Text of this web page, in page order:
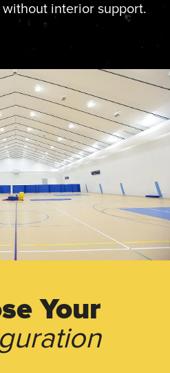
interior support.
Your